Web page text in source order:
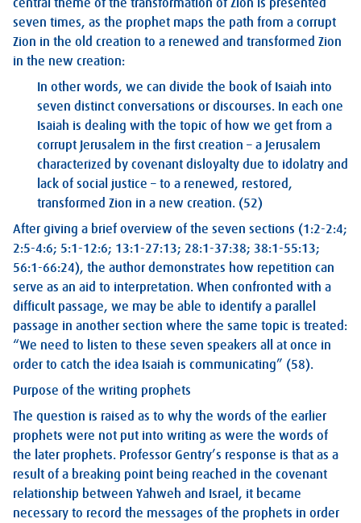
central theme of the transformation of Zion is presented
seven times, as the prophet maps the path from a corrupt
Zion in the old creation to a renewed and transformed Zion
in the new creation:
In other words, we can divide the book of Isaiah into
seven distinct conversations or discourses. In each one
Isaiah is dealing with the topic of how we get from a
corrupt Jerusalem in the first creation – a Jerusalem
characterized by covenant disloyalty due to idolatry and
lack of social justice – to a renewed, restored,
transformed Zion in a new creation. (52)
After giving a brief overview of the seven sections (1:2-2:4;
2:5-4:6; 5:1-12:6; 13:1-27:13; 28:1-37:38; 38:1-55:13;
56:1-66:24), the author demonstrates how repetition can
serve as an aid to interpretation. When confronted with a
difficult passage, we may be able to identify a parallel
passage in another section where the same topic is treated:
“We need to listen to these seven speakers all at once in
order to catch the idea Isaiah is communicating” (58).
Purpose of the writing prophets
The question is raised as to why the words of the earlier
prophets were not put into writing as were the words of
the later prophets. Professor Gentry’s response is that as a
result of a breaking point being reached in the covenant
relationship between Yahweh and Israel, it became
necessary to record the messages of the prophets in order